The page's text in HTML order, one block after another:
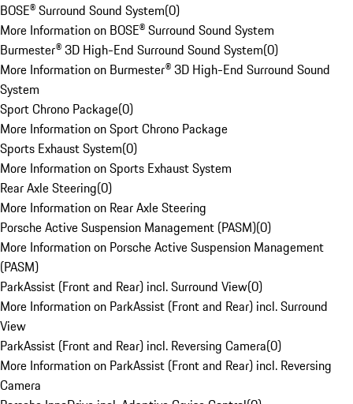
BOSE® Surround Sound System(0)
More Information on BOSE® Surround Sound System
Burmester® 3D High-End Surround Sound System(0)
More Information on Burmester® 3D High-End Surround Sound
System
Sport Chrono Package(0)
More Information on Sport Chrono Package
Sports Exhaust System(0)
More Information on Sports Exhaust System
Rear Axle Steering(0)
More Information on Rear Axle Steering
Porsche Active Suspension Management (PASM)(0)
More Information on Porsche Active Suspension Management
(PASM)
ParkAssist (Front and Rear) incl. Surround View(0)
More Information on ParkAssist (Front and Rear) incl. Surround
View
ParkAssist (Front and Rear) incl. Reversing Camera(0)
More Information on ParkAssist (Front and Rear) incl. Reversing
Camera